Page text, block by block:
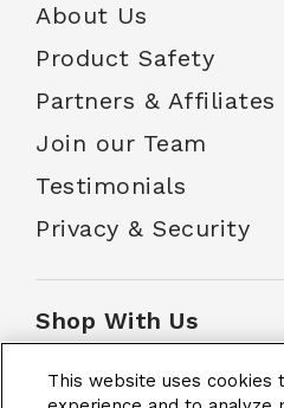
About Us
Product Safety
Partners & Affiliates
Join our Team
Testimonials
Privacy & Security
Shop With Us
Customer Service
This website uses cookies